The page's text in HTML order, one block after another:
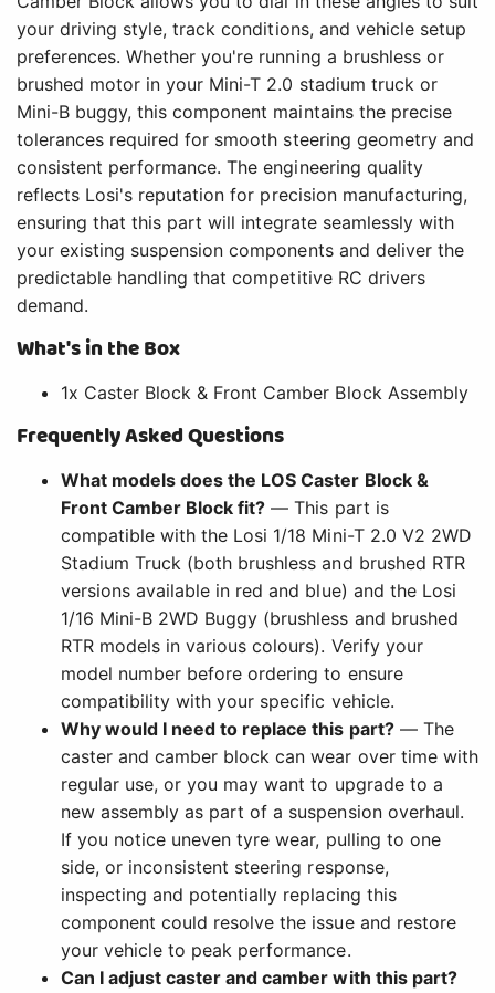
your driving style, track conditions, and vehicle setup
preferences. Whether you're running a brushless or
brushed motor in your Mini-T 2.0 stadium truck or
Mini-B buggy, this component maintains the precise
tolerances required for smooth steering geometry and
consistent performance. The engineering quality
reflects Losi's reputation for precision manufacturing,
ensuring that this part will integrate seamlessly with
your existing suspension components and deliver the
predictable handling that competitive RC drivers
demand.
What's in the Box
1x Caster Block & Front Camber Block Assembly
Frequently Asked Questions
What models does the LOS Caster Block &
Front Camber Block fit? — This part is
compatible with the Losi 1/18 Mini-T 2.0 V2 2WD
Stadium Truck (both brushless and brushed RTR
versions available in red and blue) and the Losi
1/16 Mini-B 2WD Buggy (brushless and brushed
RTR models in various colours). Verify your
model number before ordering to ensure
compatibility with your specific vehicle.
Why would I need to replace this part?— The
caster and camber block can wear over time with
regular use, or you may want to upgrade to a
new assembly as part of a suspension overhaul.
If you notice uneven tyre wear, pulling to one
side, or inconsistent steering response,
inspecting and potentially replacing this
component could resolve the issue and restore
your vehicle to peak performance.
Can I adjust caster and camber with this part?